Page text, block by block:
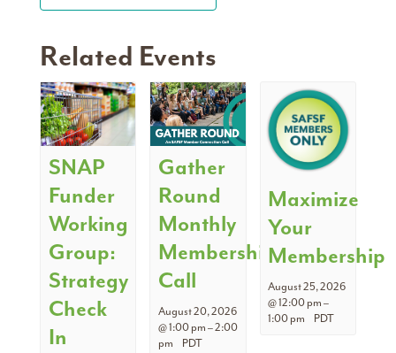
Related Events
SNAP
Funder
Working
Group:
Strategy
Check
In
Gather
Round
Monthly
Membership
Call
August 20, 2026
@ 1:00 pm–2:00
pm
PDT
Maximize
Your
Membership
August 25, 2026
@ 12:00 pm–
1:00 pm
PDT